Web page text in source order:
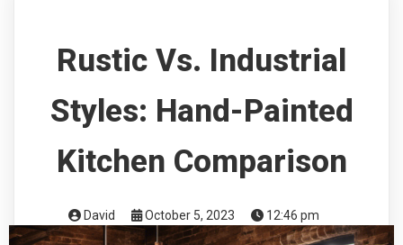
Rustic Vs. Industrial
Styles: Hand-Painted
Kitchen Comparison
David October 5, 2023 12:46 pm